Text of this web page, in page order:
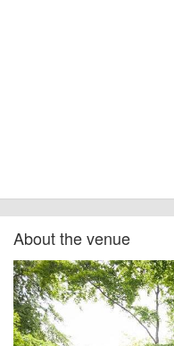
About the venue